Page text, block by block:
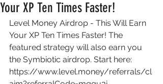
Your XP Ten Times Faster!
Level Money Airdrop - This Will Earn
Your XP Ten Times Faster! The
featured strategy will also earn you
the Symbiotic airdrop. Start here:
https://www.level.money/referrals/cl